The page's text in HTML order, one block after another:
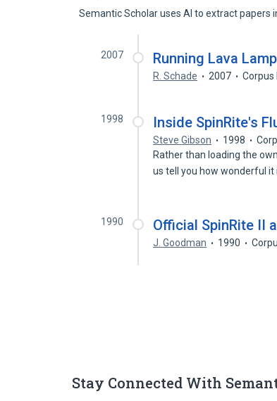
Semantic Scholar uses AI to extract papers
2007 Running Lava
R. Schade 2007 Corpus
1998 Inside SpinRite's
Steve Gibson 1998
Rather than loading the
us tell you how wonderful it
1990 Official SpinRite II
J. Goodman 1990
Stay Connected With